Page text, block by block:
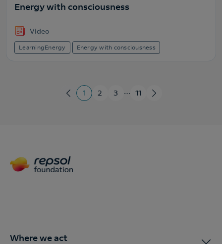
Energy with consciousness
Video
LearningEnergy Energy with consciousness
1 2 3 … 11
Where we act